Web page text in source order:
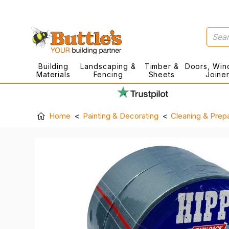
Building
Materials
Landscaping &
Fencing
Timber &
Sheets
Doors,
Home Painting & Decorating Cleaning &